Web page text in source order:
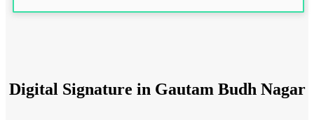
Digital Signature in Gautam Budh Nagar